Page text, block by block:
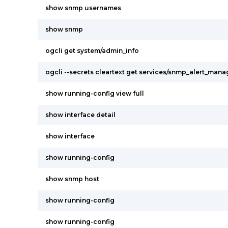
show snmp usernames
show snmp
ogcli get system/admin_info
ogcli --secrets cleartext get services/
show running-config view full
show interface detail
show interface
show running-config
show snmp host
show running-config
show running-config